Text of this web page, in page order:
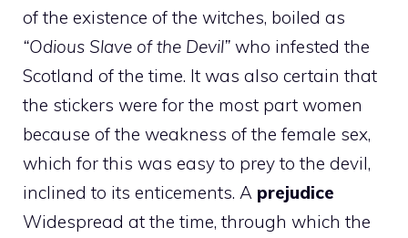
of the existence of the witches, boiled as
“Odious Slave of the Devil” who infested the
Scotland of the time. It was also certain that
the stickers were for the most part women
because of the weakness of the female sex,
which for this was easy to prey to the devil,
inclined to its enticements. A prejudice
Widespread at the time, through which the